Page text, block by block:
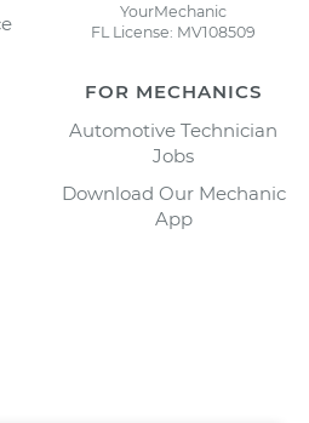
YourMechanic
FL License: MV108509
FOR MECHANICS
Automotive Technician
Jobs
Download Our Mechanic
App